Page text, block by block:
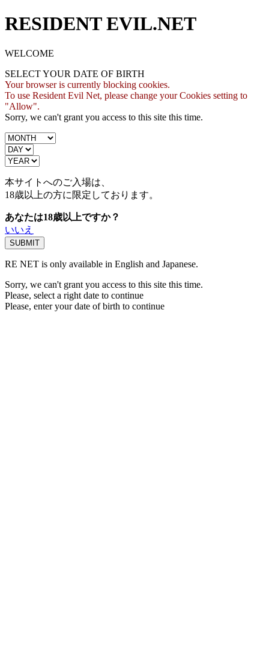
RESIDENT EVIL.NET
WELCOME
SELECT YOUR DATE OF BIRTH
Your browser is currently blocking cookies.
To use Resident Evil Net, please change your Cookies setting to
"Allow".
Sorry, we can't grant you access to this site this time.
本サイトへのご入場は、
18歳以上の方に限定しております。
あなたは18歳以上ですか？
いいえ
RE NET is only available in English and Japanese.
Sorry, we can't grant you access to this site this time.
Please, select a right date to continue
Please, enter your date of birth to continue